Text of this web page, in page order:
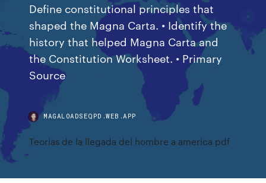
Define constitutional principles that
shaped the Magna Carta. • Identify the
history that helped Magna Carta and
the Constitution Worksheet. • Primary
Source
MAGALOADSEQPD.WEB.APP
Teorias de la llegada del hombre a america pdf